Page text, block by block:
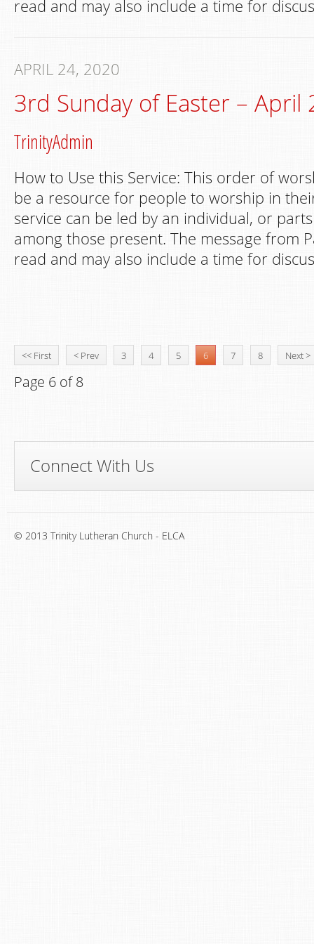
read and may also include a time for
APRIL 24, 2020
3rd Sunday of Easter – April
TrinityAdmin
How to Use this Service: This order of
be a resource for people to worship in
service can be led by an individual, or
among those present. The message from
read and may also include a time for
<< First < Prev 3 4 5 6 7 8 Next >
Page 6 of 8
Connect With Us
© 2013 Trinity Lutheran Church - ELCA